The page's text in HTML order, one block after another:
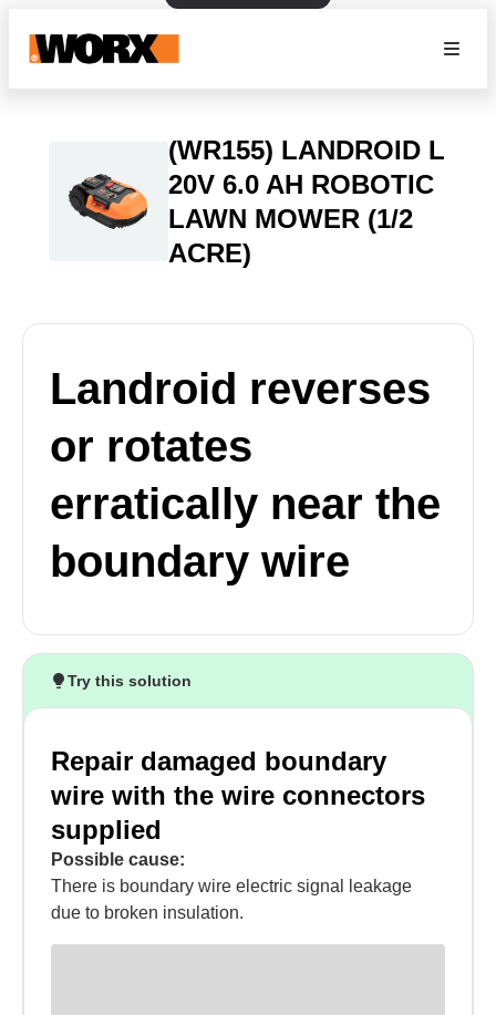
(WR155) LANDROID L
20V 6.0 AH ROBOTIC
LAWN MOWER (1/2
ACRE)
Landroid reverses
or rotates
erratically near the
boundary wire
Try this solution
Repair damaged boundary
wire with the wire connectors
supplied
Possible cause:
There is boundary wire electric signal leakage
due to broken insulation.